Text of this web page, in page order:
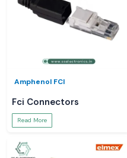
Amphenol FCI
Fci Connectors
Read More